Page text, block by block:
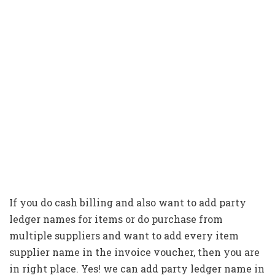
If you do cash billing and also want to add party
ledger names for items or do purchase from
multiple suppliers and want to add every item
supplier name in the invoice voucher, then you are
in right place. Yes! we can add party ledger name in